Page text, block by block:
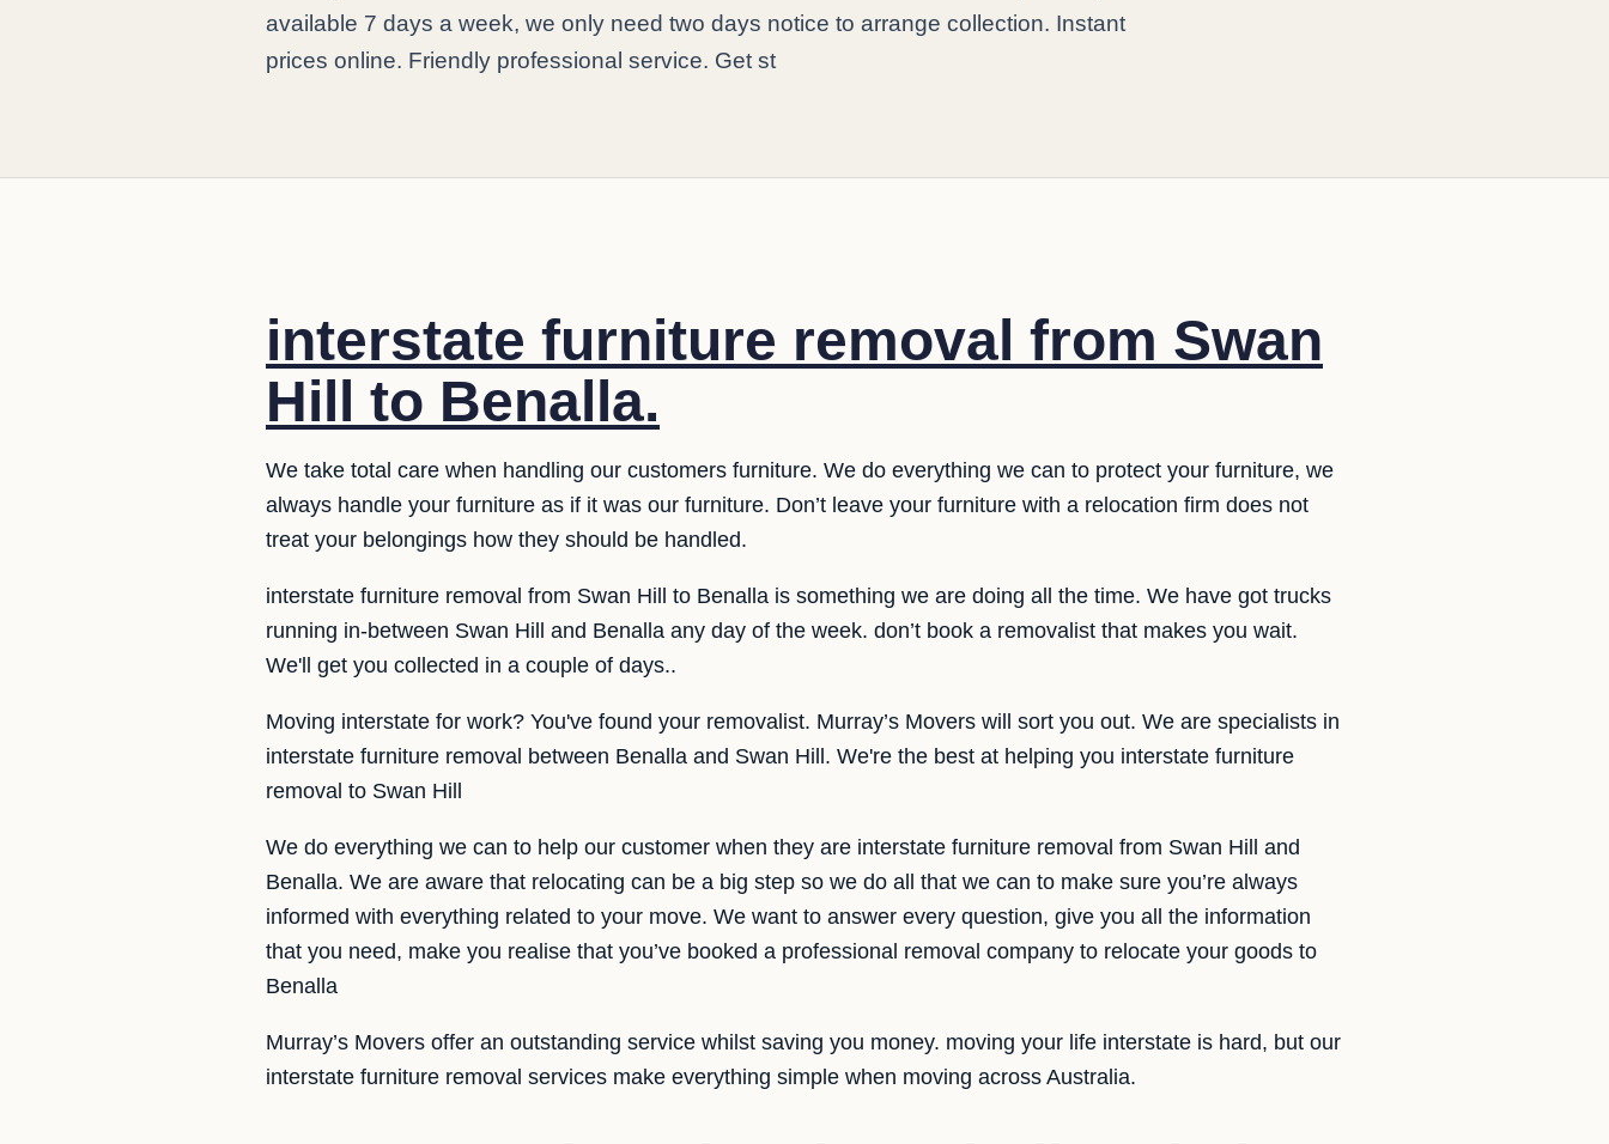
available 7 days a week, we only need two days notice to arrange collection. Instant
prices online. Friendly professional service. Get st
interstate furniture removal from Swan
Hill to Benalla.
We take total care when handling our customers furniture. We do everything we can to protect your furniture, we
always handle your furniture as if it was our furniture. Don’t leave your furniture with a relocation firm does not
treat your belongings how they should be handled.
interstate furniture removal from Swan Hill to Benalla is something we are doing all the time. We have got trucks
running in-between Swan Hill and Benalla any day of the week. don’t book a removalist that makes you wait.
We'll get you collected in a couple of days..
Moving interstate for work? You've found your removalist. Murray’s Movers will sort you out. We are specialists in
interstate furniture removal between Benalla and Swan Hill. We're the best at helping you interstate furniture
removal to Swan Hill
We do everything we can to help our customer when they are interstate furniture removal from Swan Hill and
Benalla. We are aware that relocating can be a big step so we do all that we can to make sure you’re always
informed with everything related to your move. We want to answer every question, give you all the information
that you need, make you realise that you’ve booked a professional removal company to relocate your goods to
Benalla
Murray’s Movers offer an outstanding service whilst saving you money. moving your life interstate is hard, but our
interstate furniture removal services make everything simple when moving across Australia.